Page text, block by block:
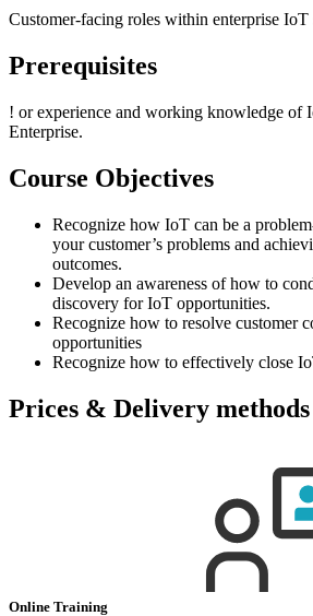
Customer-facing roles within enterprise IoT
Prerequisites
! or experience and working knowledge of
Enterprise.
Course Objectives
Recognize how IoT can be a
your customer’s problems and
outcomes.
Develop an awareness of how to
discovery for IoT opportunities.
Recognize how to resolve customer
opportunities
Recognize how to effectively close
Prices & Delivery methods
Online Training